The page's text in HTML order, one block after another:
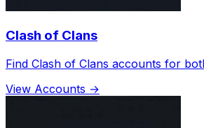
Clash of Clans
Find Clash of Clans accounts for
View Accounts →